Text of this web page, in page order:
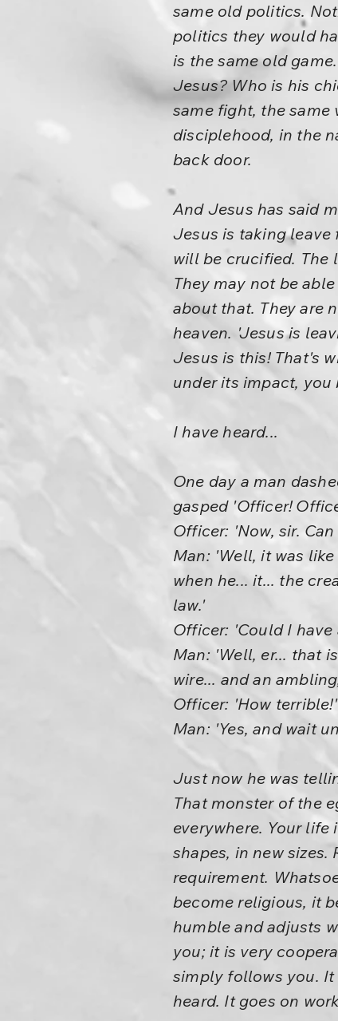
same old politics.
politics they would
is the same old
Jesus? Who is his
same fight, the same
disciplehood, in the
back door.
And Jesus has said
Jesus is taking leave
will be crucified. The
They may not be
about that. They are
heaven. 'Jesus is
Jesus is this! That's
under its impact, you
I have heard...
One day a man
gasped 'Officer!
Officer: 'Now, sir.
Man: 'Well, it was
when he... it... the
law.'
Officer: 'Could I
Man: 'Well, er... that
wire... and an
Officer: 'How terrible!'
Man: 'Yes, and wait
Just now he was
That monster of the
everywhere. Your
shapes, in new
requirement.
become religious, it
humble and adjusts
you; it is very
simply follows you. It
heard. It goes on